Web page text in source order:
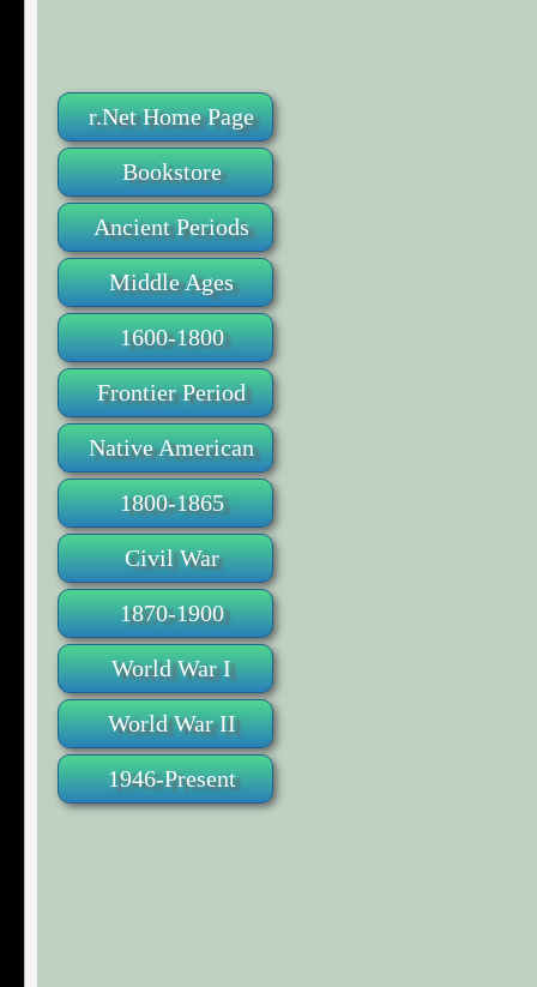
r.Net Home Page
Bookstore
Ancient Periods
Middle Ages
1600-1800
Frontier Period
Native American
1800-1865
Civil War
1870-1900
World War I
World War II
1946-Present